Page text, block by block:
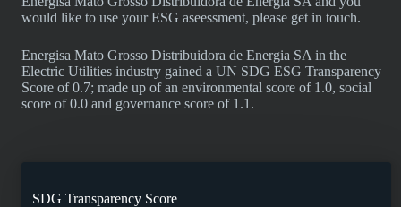
would like to use your ESG aseessment, please get in touch.
Energisa Mato Grosso Distribuidora de Energia SA in the
Electric Utilities industry gained a UN SDG ESG Transparency
Score of 0.7; made up of an environmental score of 1.0, social
score of 0.0 and governance score of 1.1.
SDG Transparency Score